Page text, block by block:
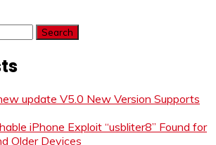
update V5.0 New Version Supports
iPhone Exploit “usbliter8” Found for
Older Devices